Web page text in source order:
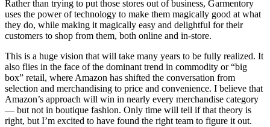
Rather than trying to put those stores out of business, Garmentory
uses the power of technology to make them magically good at what
they do, while making it magically easy and delightful for their
customers to shop from them, both online and in-store.
This is a huge vision that will take many years to be fully realized. It
also flies in the face of the dominant trend in commodity or “big
box” retail, where Amazon has shifted the conversation from
selection and merchandising to price and convenience. I believe that
Amazon’s approach will win in nearly every merchandise category
— but not in boutique fashion. Only time will tell if that theory is
right, but I’m excited to have found the right team to figure it out.